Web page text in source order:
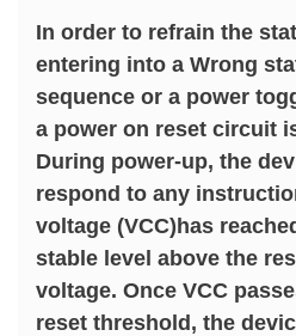
In order to refrain the
entering into a Wrong
sequence or a power
a power on reset circuit
During power-up, the
respond to any
voltage (VCC)has
stable level above the
voltage. Once VCC
reset threshold, the